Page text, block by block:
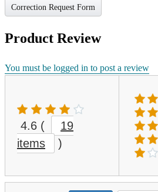
Correction Request Form
Product Review
You must be logged in to post a review
4.6 (
19
items
)